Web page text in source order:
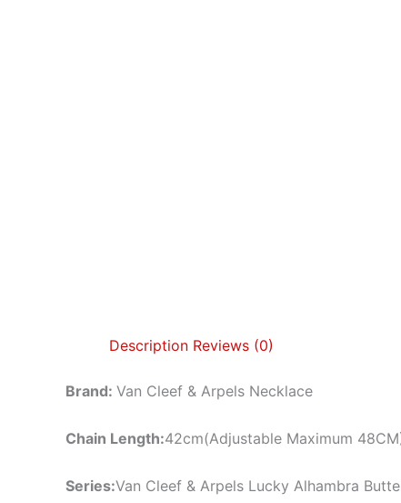
Description Reviews (0)
Brand: Van Cleef & Arpels Necklace
Chain Length:42cm(Adjustable Maximum
Series:Van Cleef & Arpels Lucky Alhambra